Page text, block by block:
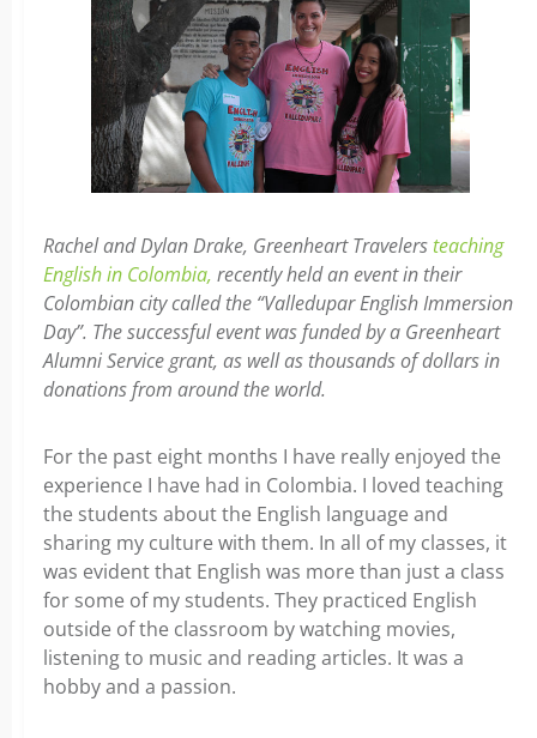
Rachel and Dylan Drake, Greenheart Travelersteaching
English in Colombia, recently held an event in their
Colombian city called the “Valledupar English Immersion
Day”. The successful event was funded by a Greenheart
Alumni Service grant, as well as thousands of dollars in
donations from around the world.
For the past eight months I have really enjoyed the
experience I have had in Colombia. I loved teaching
the students about the English language and
sharing my culture with them. In all of my classes, it
was evident that English was more than just a class
for some of my students. They practiced English
outside of the classroom by watching movies,
listening to music and reading articles. It was a
hobby and a passion.